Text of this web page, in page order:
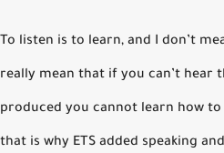
To listen is to learn, and I don’t
really mean that if you can’t hear
produced you cannot learn how
that is why ETS added speaking